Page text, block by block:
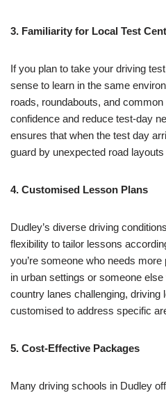
3. Familiarity for Local Test
If you plan to take your driving
sense to learn in the same
roads, roundabouts, and
confidence and reduce test-day
ensures that when the test day
guard by unexpected road
4. Customised Lesson Plans
Dudley’s diverse driving
flexibility to tailor lessons
you’re someone who needs
in urban settings or someone
country lanes challenging, driving
customised to address specific
5. Cost-Effective Packages
Many driving schools in Dudley